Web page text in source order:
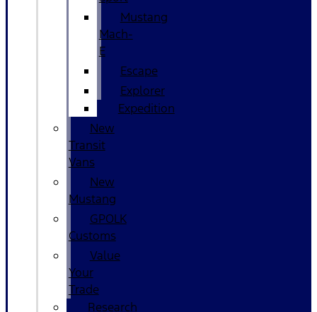
Mustang
Mach-
E
Escape
Explorer
Expedition
New
Transit
Vans
New
Mustang
GPOLK
Customs
Value
Your
Trade
Research